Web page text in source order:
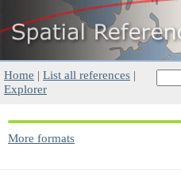
Home | List all references |
Explorer
More formats